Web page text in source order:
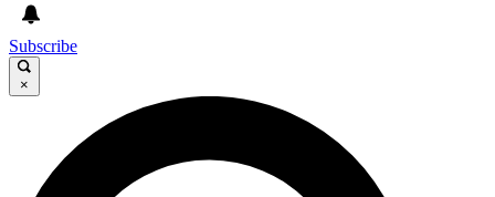
GET CLUB ACCESS QUICK
For the quickest way to join, enter your email below. We’ll
send a confirmation email and sign you up to Cycling
Subscribe
×